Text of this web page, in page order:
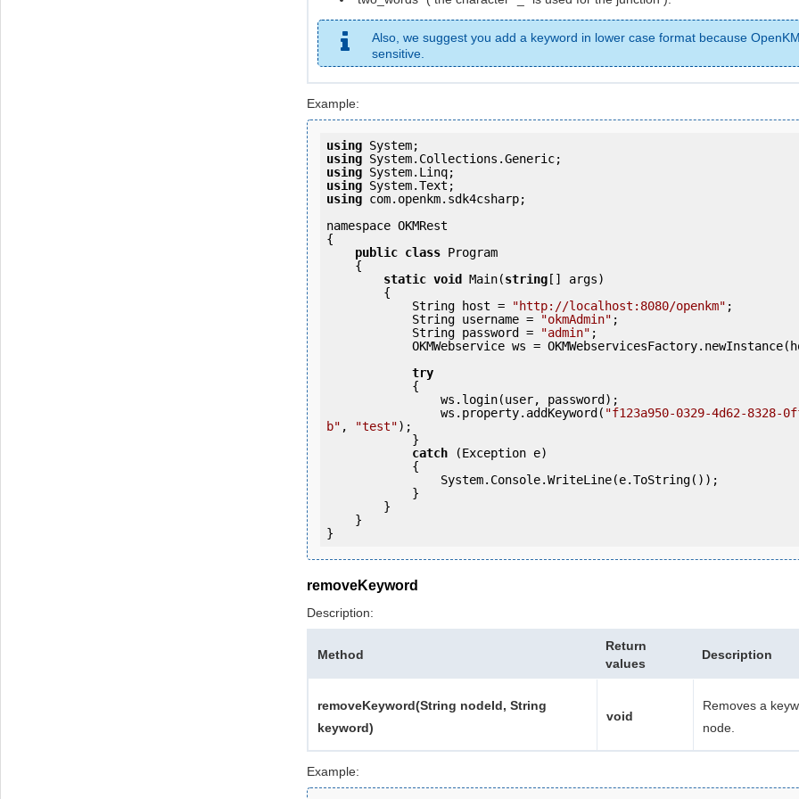
Also, we suggest you add a keyword in lower case format because
sensitive.
Example:
using
using
using
using
using com.openkm.sdk4csharp;
namespace OKMRest
{
public class Program
static void Main(string [] args)
            String host =
"http://localhost:8080/openkm" ;
            String username =
"okmAdmin" ;
            String password =
"admin" ;
try
                ws.property.addKeyword(
"f123a950-0329-4d62-8328-
b" , "test");
catch (Exception e)
removeKeyword
Description:
Method
Return
values
Description
removeKeyword(String nodeId, String
keyword)
void
Removes a
node.
Example: